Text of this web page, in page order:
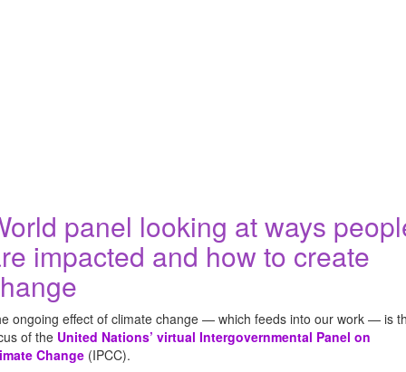
panel looking at ways
impacted and how to create
ongoing effect of climate change — which feeds into our work — is
of the United Nations’ virtual Intergovernmental Panel on
Change (IPCC).